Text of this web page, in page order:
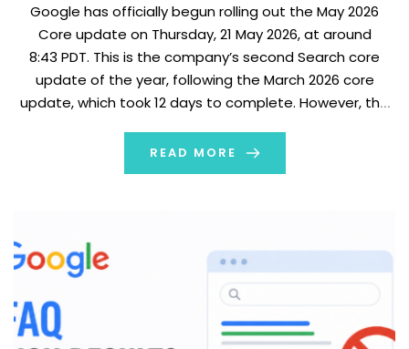
Google has officially begun rolling out the May 2026
Core update on Thursday, 21 May 2026, at around
8:43 PDT. This is the company’s second Search core
update of the year, following the March 2026 core
update, which took 12 days to complete. However, the
weeks to roll out completely. […]
READ MORE